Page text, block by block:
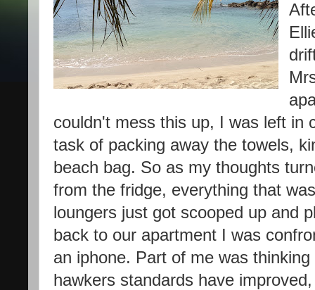
couldn't mess this up, I was left in
task of packing away the towels,
beach bag. So as my thoughts
from the fridge, everything that
loungers just got scooped up and
back to our apartment I was
an iphone. Part of me was
hawkers standards have